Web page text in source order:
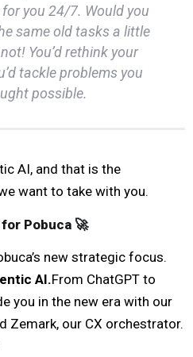
you 24/7. Would you
same old tasks a little
You’d rethink your
tackle problems you
possible.
AI, and that is the
want to take with you.
Pobuca 🚀
new strategic focus.
AI.From ChatGPT to
you in the new era with our
Zemark, our CX orchestrator.